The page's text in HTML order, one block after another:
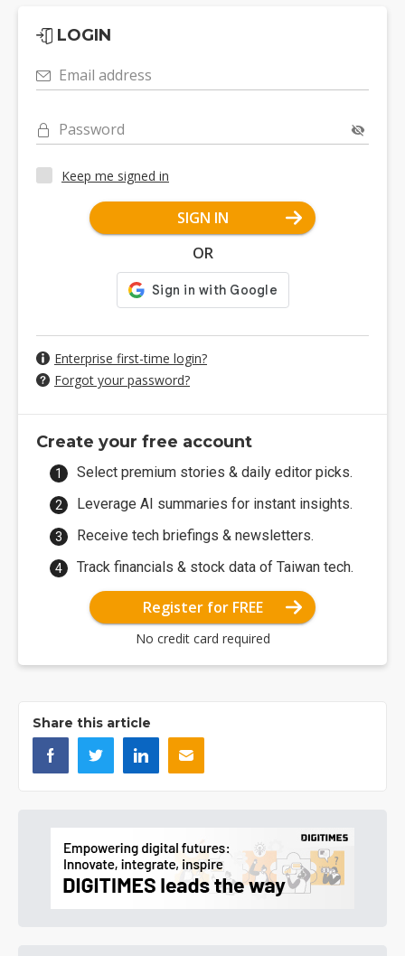
LOGIN
Email address
Password
Keep me signed in
SIGN IN
OR
Enterprise first-time login?
Forgot your password?
Create your free account
Select premium stories & daily editor picks.
Leverage AI summaries for instant insights.
Receive tech briefings & newsletters.
Track financials & stock data of Taiwan tech.
Register for FREE
No credit card required
Share this article